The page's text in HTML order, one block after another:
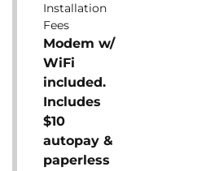
Installation
Fees
Modem w/
WiFi
included.
Includes
$10
autopay &
paperless